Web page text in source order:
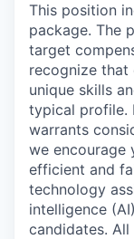
This position
package. The
target
recognize that
unique skills
typical profile.
warrants
we encourage
efficient and
technology
intelligence
candidates.